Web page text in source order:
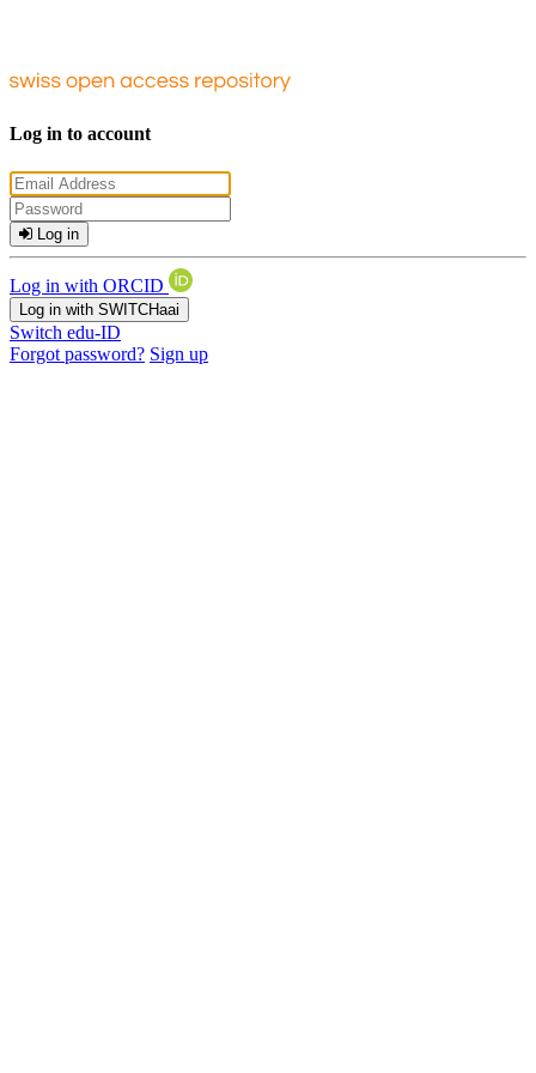
Log in to account
Log in
Log in with ORCID
Log in with SWITCHaai
Switch edu-ID
Forgot password? Sign up